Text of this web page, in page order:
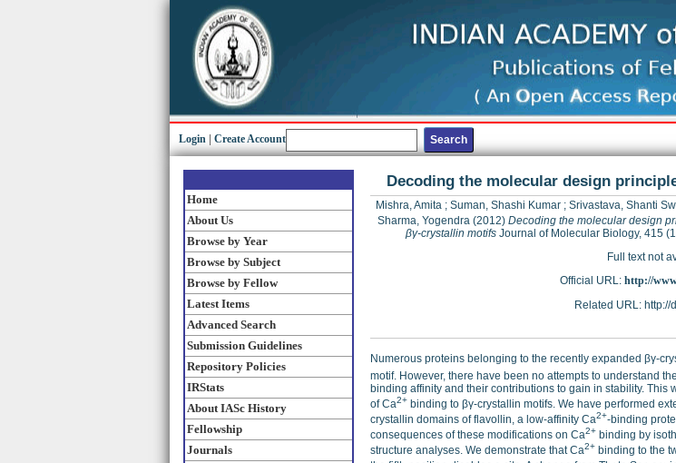
Login Create Account
Home
About Us
Browse by Year
Browse by Subject
Browse by Fellow
Latest Items
Advanced Search
Submission Guidelines
Repository Policies
IRStats
About IASc History
Fellowship
Journals
Decoding the molecular design
Mishra, Amita ; Suman, Shashi Kumar ; Srivastava, Shanti
Sharma, Yogendra (2012) Decoding the molecular design
βγ-crystallin motifsJournal of Molecular Biology, 415
Full text not
Official URL: http://
Related URL: http://
Numerous proteins belonging to the recently expanded βγ-
motif. However, there have been no attempts to understand
binding affinity and their contributions to gain in stability.
of Ca2+ binding to βγ-crystallin motifs. We have performed
crystallin domains of flavollin, a low-affinity Ca2+-binding
consequences of these modifications on Ca2+ binding by
structure analyses. We demonstrate that Ca2+ binding to the